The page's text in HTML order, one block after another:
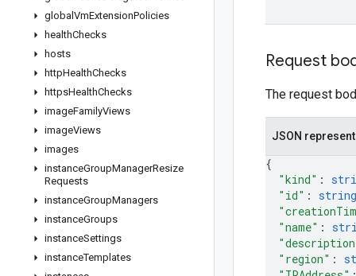
global VmExtensionPolicies
healthChecks
hosts
httpHealthChecks
httpsHealthChecks
imageFamilyViews
imageViews
images
instanceGroupManagerResize
Requests
instanceGroupManagers
instanceGroups
instanceSettings
instanceTemplates
Request
The request
JSON
{
"kind" :
"id" : string
"name" :
"region" :